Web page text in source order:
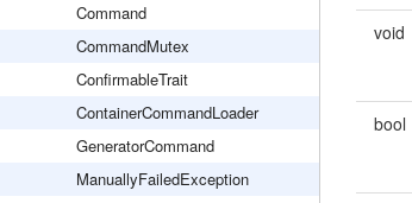
Command
CommandMutex
ConfirmableTrait
ContainerCommandLoader
GeneratorCommand
ManuallyFailedException
void
bool